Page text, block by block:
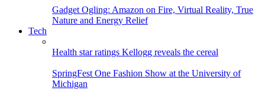
Gadget Ogling: Amazon on Fire, Virtual Reality, True
Nature and Energy Relief
Tech
Health star ratings Kellogg reveals the cereal
SpringFest One Fashion Show at the University of
Michigan